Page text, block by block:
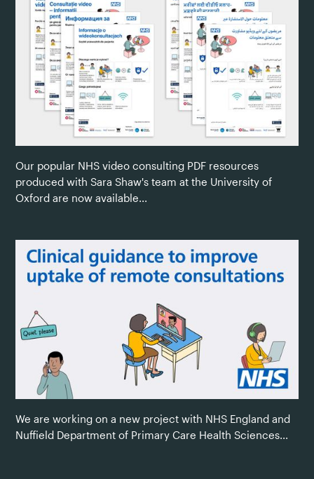
Our popular NHS video consulting PDF resources
produced with Sara Shaw's team at the University of
Oxford are now available...
We are working on a new project with NHS England and
Nuffield Department of Primary Care Health Sciences...